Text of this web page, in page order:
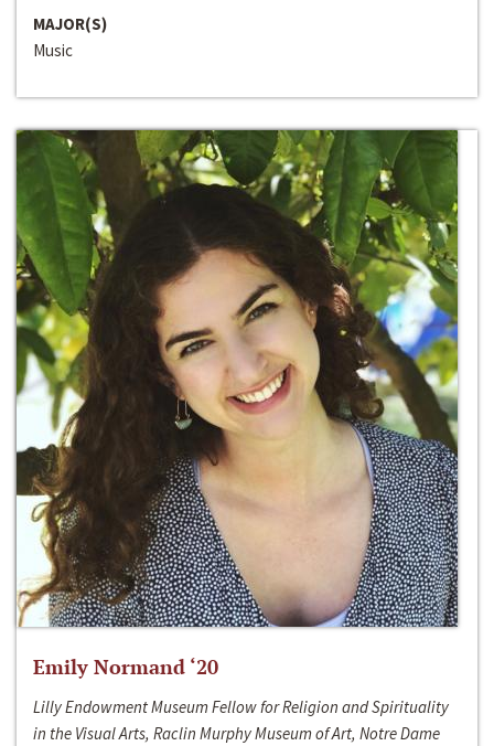
MAJOR(S)
Music
Emily Normand ‘20
Lilly Endowment Museum Fellow for Religion and Spirituality
in the Visual Arts, Raclin Murphy Museum of Art, Notre Dame